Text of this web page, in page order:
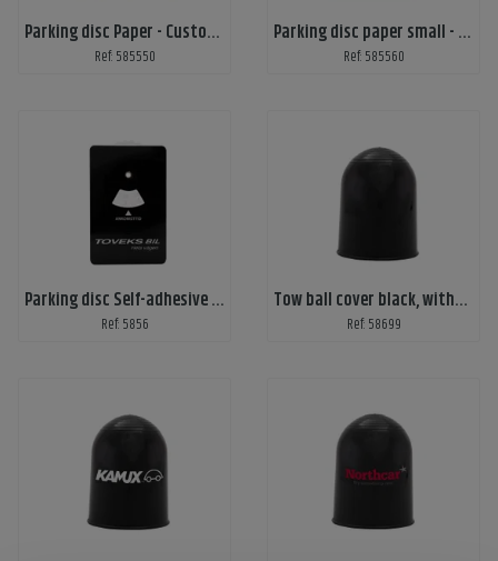
Parking disc Paper - Custom print
Ref: 585550
Parking disc paper small - Custom Print
Ref: 585560
Parking disc Self-adhesive - Custom print
Ref: 5856
Tow ball cover black, without print
Ref: 58699